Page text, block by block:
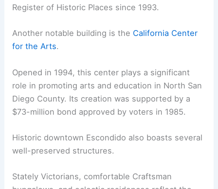
Register of Historic Places since 1993.
Another notable building is the California Center
for the Arts.
Opened in 1994, this center plays a significant
role in promoting arts and education in North San
Diego County. Its creation was supported by a
$73-million bond approved by voters in 1985.
Historic downtown Escondido also boasts several
well-preserved structures.
Stately Victorians, comfortable Craftsman